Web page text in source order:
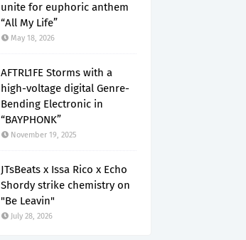
unite for euphoric anthem
“All My Life”
May 18, 2026
AFTRL1FE Storms with a
high-voltage digital Genre-
Bending Electronic in
“BAYPHONK”
November 19, 2025
JTsBeats x Issa Rico x Echo
Shordy strike chemistry on
"Be Leavin"
July 28, 2026